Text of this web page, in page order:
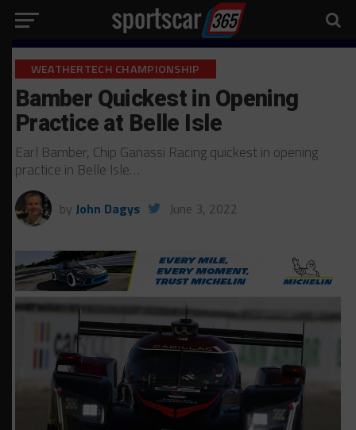
WEATHERTECH CHAMPIONSHIP
Bamber Quickest in Opening
Practice at Belle Isle
Earl Bamber, Chip Ganassi Racing quickest in opening
practice in Belle Isle…
by John Dagys June 3, 2022